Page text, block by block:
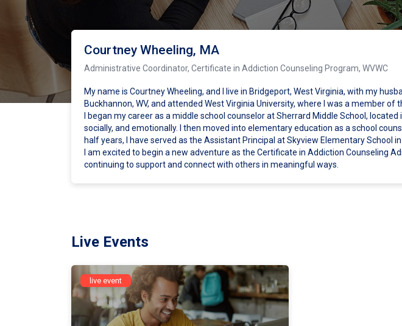
Courtney Wheeling, MA
Administrative Coordinator, Certificate in Addiction Counseling Program, WVWC
My name is Courtney Wheeling, and I live in Bridgeport, West Virginia, with my
Buckhannon, WV, and attended West Virginia University, where I was a member
I began my career as a middle school counselor at Sherrard Middle School,
socially, and emotionally. I then moved into elementary education as a school
half years, I have served as the Assistant Principal at Skyview Elementary School
I am excited to begin a new adventure as the Certificate in Addiction Counseling
continuing to support and connect with others in meaningful ways.
Live Events
live event